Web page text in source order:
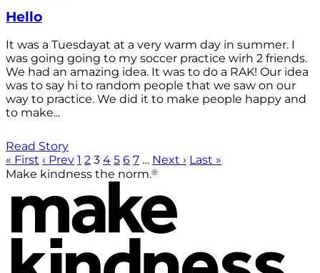
Hello
It was a Tuesdayat at a very warm day in summer. I
was going going to my soccer practice wirh 2 friends.
We had an amazing idea. It was to do a RAK! Our idea
was to say hi to random people that we saw on our
way to practice. We did it to make people happy and
to make...
Read Story
« First ‹ Prev 1 2 3 4 5 6 7 … Next › Last »
Make kindness the norm.®